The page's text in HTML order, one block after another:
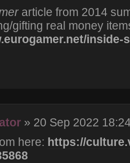
article from 2014
gifting real money
inside-
» 20 Sep 2022
here: https://